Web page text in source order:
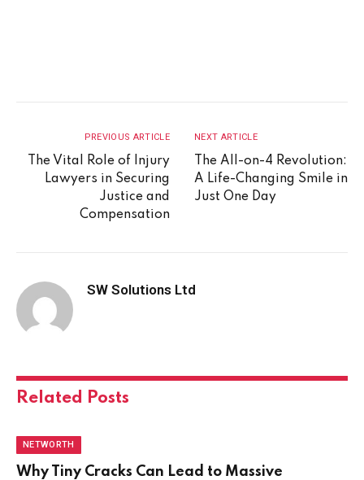
PREVIOUS ARTICLE
The Vital Role of Injury
Lawyers in Securing
Justice and
Compensation
NEXT ARTICLE
The All-on-4 Revolution:
A Life-Changing Smile in
Just One Day
SW Solutions Ltd
Related Posts
NETWORTH
Why Tiny Cracks Can Lead to Massive